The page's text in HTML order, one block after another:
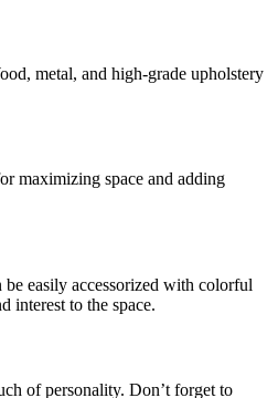
metal, and high-grade upholstery
maximizing space and adding
easily accessorized with colorful
interest to the space.
of personality. Don’t forget to